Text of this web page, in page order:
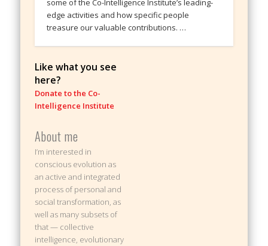
edge activities and how specific people
treasure our valuable contributions. …
Like what you see
here?
Donate to the Co-
Intelligence Institute
About me
I’m interested in
conscious evolution as
an active and integrated
process of personal and
social transformation, as
well as many subsets of
that — collective
intelligence, evolutionary